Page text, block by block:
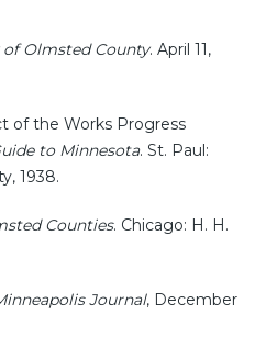
of Olmsted County. April 11,
of the Works Progress
to Minnesota. St. Paul:
1938.
Counties. Chicago: H. H.
Journal, December